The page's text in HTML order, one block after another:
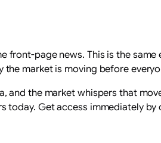
page news. This is the
the market is moving before
the market whispers that
Get access immediately by